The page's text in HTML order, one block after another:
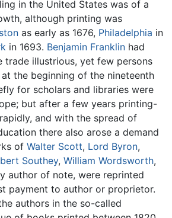
in the United States was of a
although printing was
as early as 1676, Philadelphia in
in 1693. Benjamin Franklin had
trade illustrious, yet few persons
the beginning of the nineteenth
for scholars and libraries were
but after a few years printing-
and with the spread of
there also arose a demand
of Walter Scott, Lord Byron,
Southey, William Wordsworth,
author of note, were reprinted
payment to author or proprietor.
authors in the so-called